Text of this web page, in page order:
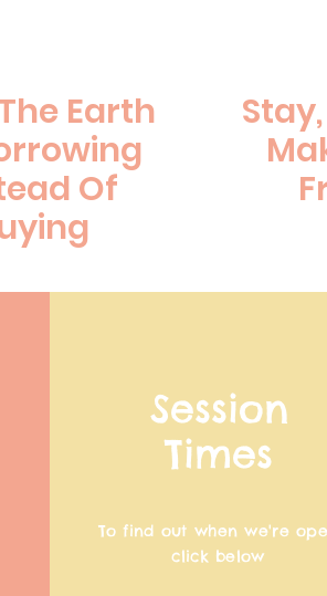
Earth
Of
Session
Times
To find out when we're
click below